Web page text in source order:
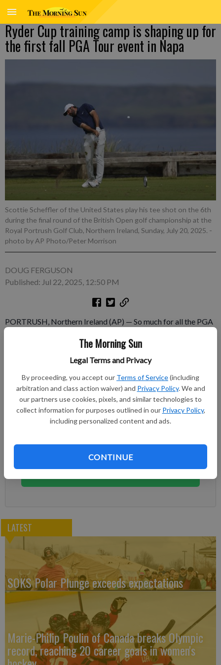
The Morning Sun
Legal Terms and Privacy
By proceeding, you accept our Terms of Service(including
arbitration and class action waiver) and Privacy Policy. We and
our partners use cookies, pixels, and similar technologies to
collect information for purposes outlined in our Privacy Policy,
including personalized content and ads.
CONTINUE
Ryder Cup training camp is shaping up for
the first fall PGA Tour event in Napa
Scottie Scheffler of the United States play his tee shot on the 6th
during the final round of the British Open golf championship at the
Royal Portrush Golf Club, Northern Ireland, Sunday, July 20, 2025. -
photo by AP Photo/Peter Morrison
DOUG FERGUSON
Published: Jul 22, 2025, 12:50 PM
PORTRUSH, Northern Ireland (AP) — So much for all the PGA
in Napa, California, is shaping up to be training camp for the
Ryder Cup for the American team to avoid getting rusty ahead
Scheffler said.
Subscribe to keep reading
Subscribe today to keep reading great local content.
You can cancel anytime!
LATEST
SOKS Polar Plunge exceeds expectations
Marie-Philip Poulin of Canada breaks Olympic
record, reaching 20 career goals in women's